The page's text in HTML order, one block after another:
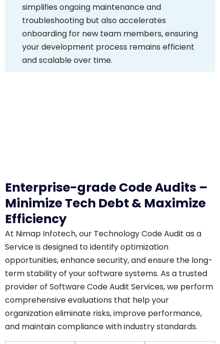
simplifies ongoing maintenance and
troubleshooting but also accelerates
onboarding for new team members, ensuring
your development process remains efficient
and scalable over time.
Enterprise-grade Code Audits –
Minimize Tech Debt & Maximize
Efficiency
At Nimap Infotech, our Technology Code Audit as a
Service is designed to identify optimization
opportunities, enhance security, and ensure the long-
term stability of your software systems. As a trusted
provider of Software Code Audit Services, we perform
comprehensive evaluations that help your
organization eliminate risks, improve performance,
and maintain compliance with industry standards.